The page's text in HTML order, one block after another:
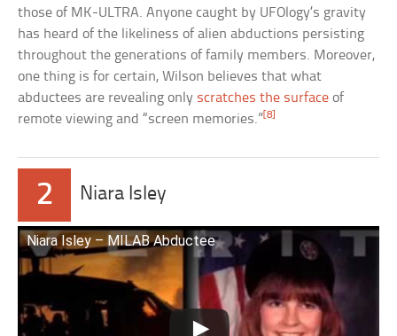
those of MK-ULTRA. Anyone caught by UFOlogy’s gravity
has heard of the likeliness of alien abductions persisting
throughout the generations of family members. Moreover,
one thing is for certain, Wilson believes that what
abductees are revealing only scratches the surface of
remote viewing and “screen memories.”[8]
2 Niara Isley
Niara Isley – MILAB Abductee